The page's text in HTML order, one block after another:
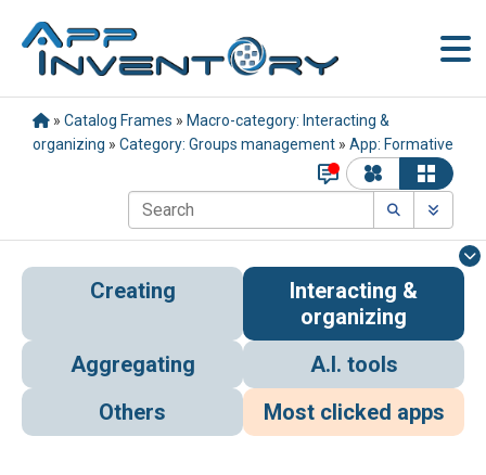
» Catalog Frames » Macro-category: Interacting &
organizing » Category: Groups management » App: Formative
Creating
Interacting &
organizing
Aggregating
A.I. tools
Others
Most clicked apps